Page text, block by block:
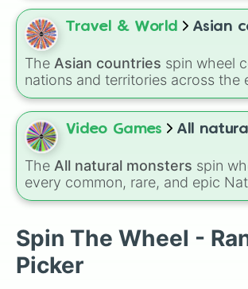
countries likeAustralia 🇦🇺,New
🇳🇿, andPapua New Guinea 🇵🇬
beautiful island destinations like
Samoa 🇼🇸,Guam 🇬🇺, and
🇵🇫.
Travel & World Asian
The Asian countries spin wheel
nations and territories across the
continent—ranging from East
Japan 🇯🇵,South Korea 🇰🇷,
to South Asian countries like
Nepal 🇳🇵
Vietnam 🇻🇳andPhilippines 🇵🇭
Eastern nations likeUAE 🇦🇪and
Video Games All
The All natural monsters spin
every common, rare, and epic
variant fromMy Singing Monsters
Bowgart, and Entbrat. Simply
monster at random.
Spin The Wheel -
Picker